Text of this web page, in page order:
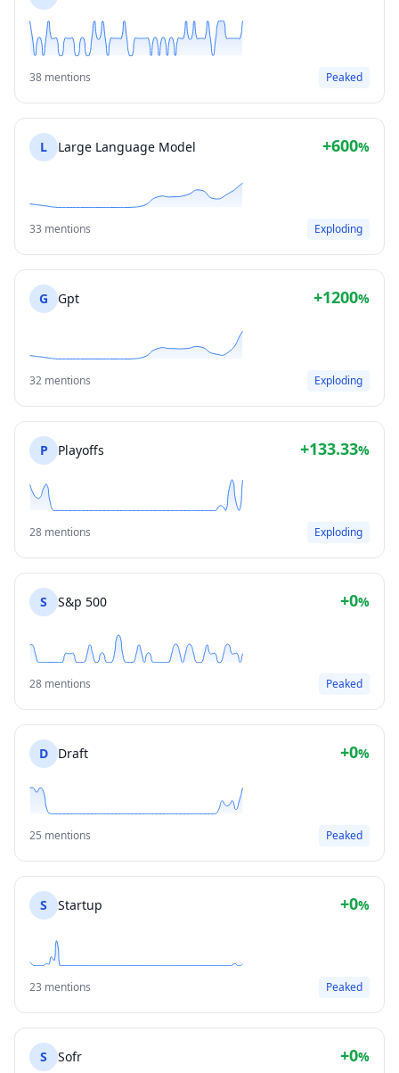
38 mentions Peaked
L Large Language Model +600%
33 mentions Exploding
G Gpt +1200%
32 mentions Exploding
P Playoffs +133.33%
28 mentions Exploding
S S&p 500 +0%
28 mentions Peaked
D Draft +0%
25 mentions Peaked
S Startup +0%
23 mentions Peaked
S Sofr +0%